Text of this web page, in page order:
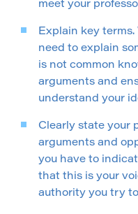
meet your
Explain key
need to explain
is not common
arguments and
understand your
Clearly state your
arguments and
you have to
that this is your
authority you try